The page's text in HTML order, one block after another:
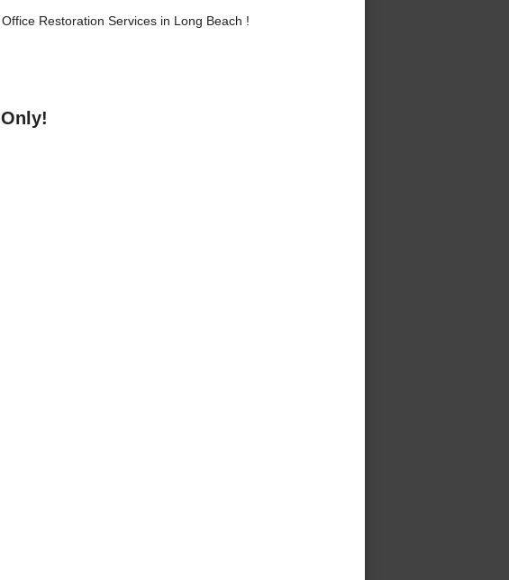
Restoration Services in Long Beach !